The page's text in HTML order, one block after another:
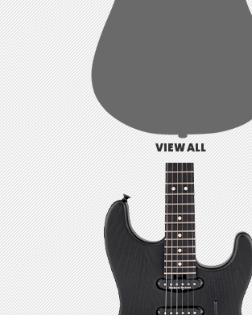
VIEW ALL